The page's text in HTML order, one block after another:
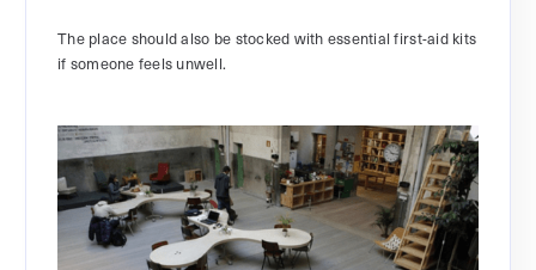
The place should also be stocked with essential first-aid kits
if someone feels unwell.